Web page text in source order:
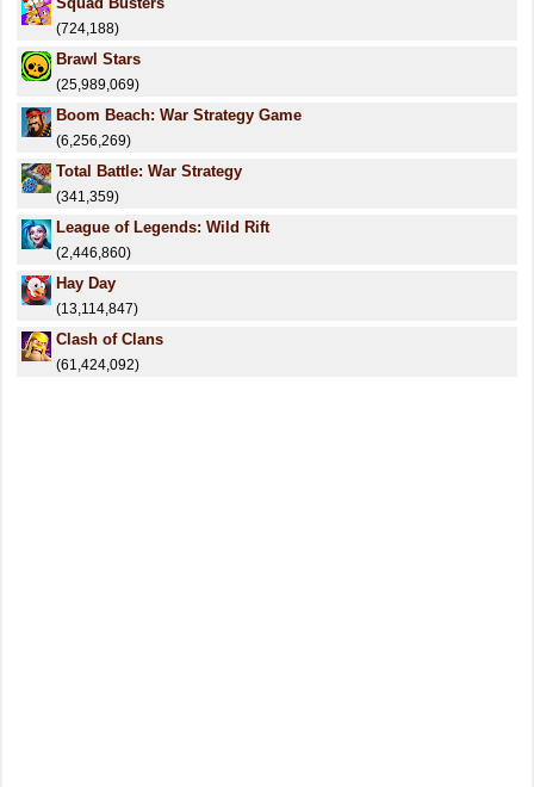
(724,188)
Brawl Stars
(25,989,069)
Boom Beach: War Strategy Game
(6,256,269)
Total Battle: War Strategy
(341,359)
League of Legends: Wild Rift
(2,446,860)
Hay Day
(13,114,847)
Clash of Clans
(61,424,092)